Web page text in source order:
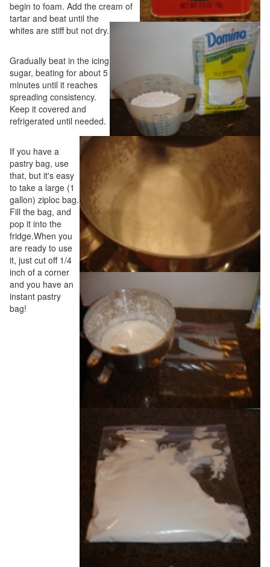
begin to foam. Add the cream of
tartar and beat until the
whites are stiff but not dry.
Gradually beat in the icing
sugar, beating for about 5
minutes until it reaches
spreading consistency.
Keep it covered and
refrigerated until needed.
If you have a
pastry bag, use
that, but it's easy
to take a large (1
gallon) ziploc bag.
Fill the bag, and
pop it into the
fridge.When you
are ready to use
it, just cut off 1/4
inch of a corner
and you have an
instant pastry
bag!